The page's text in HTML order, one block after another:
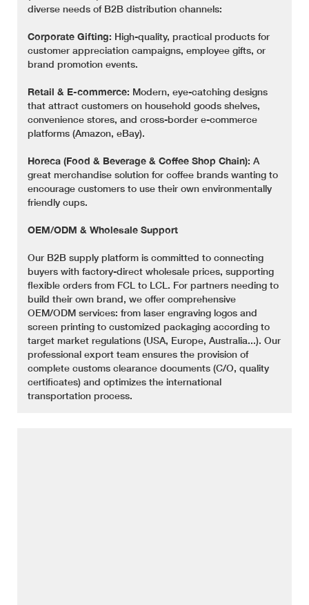
diverse needs of B2B distribution channels:
Corporate Gifting: High-quality, practical products for
customer appreciation campaigns, employee gifts, or
brand promotion events.
Retail & E-commerce: Modern, eye-catching designs
that attract customers on household goods shelves,
convenience stores, and cross-border e-commerce
platforms (Amazon, eBay).
Horeca (Food & Beverage & Coffee Shop Chain): A
great merchandise solution for coffee brands wanting to
encourage customers to use their own environmentally
friendly cups.
OEM/ODM & Wholesale Support
Our B2B supply platform is committed to connecting
buyers with factory-direct wholesale prices, supporting
flexible orders from FCL to LCL. For partners needing to
build their own brand, we offer comprehensive
OEM/ODM services: from laser engraving logos and
screen printing to customized packaging according to
target market regulations (USA, Europe, Australia...). Our
professional export team ensures the provision of
complete customs clearance documents (C/O, quality
certificates) and optimizes the international
transportation process.